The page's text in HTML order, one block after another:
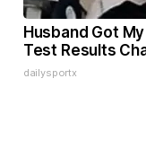
Husband Got
Test Results
dailysportx